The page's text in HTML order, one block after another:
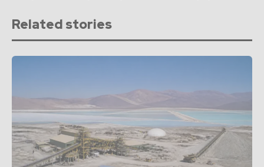
Related stories